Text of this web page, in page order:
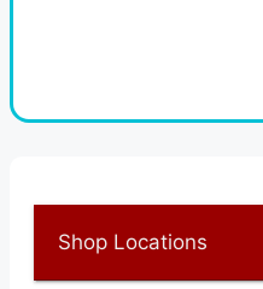
Shop Locations